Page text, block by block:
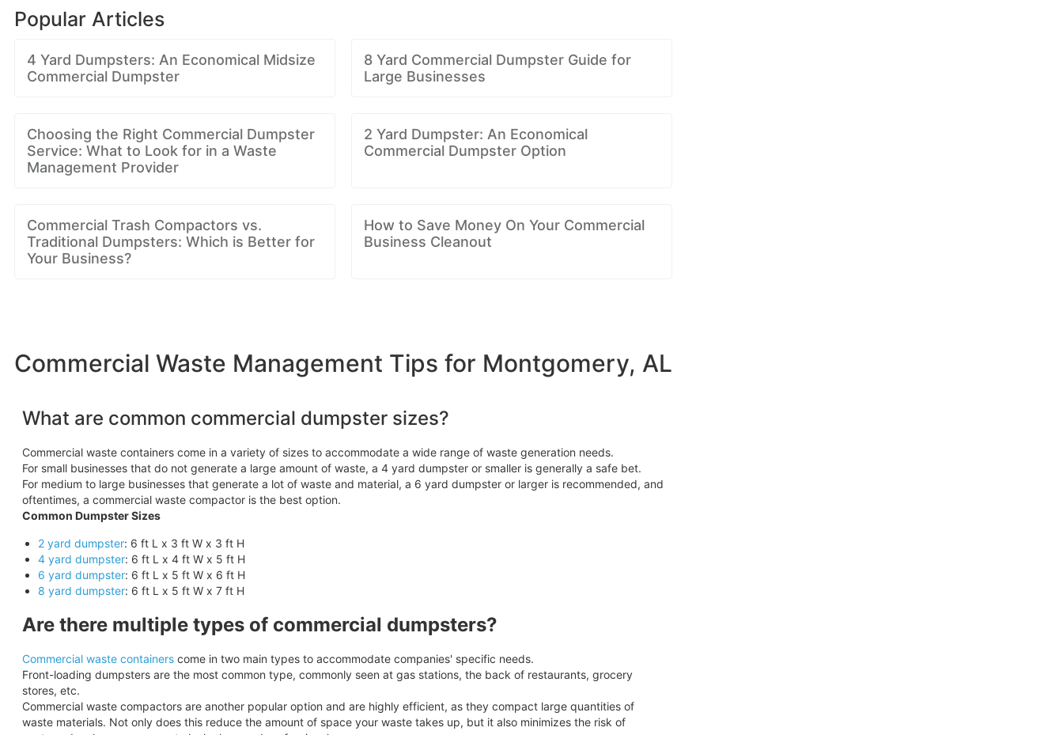
Popular Articles
4 Yard Dumpsters: An Economical Midsize
Commercial Dumpster
8 Yard Commercial Dumpster Guide for
Large Businesses
Choosing the Right Commercial Dumpster
Service: What to Look for in a Waste
Management Provider
2 Yard Dumpster: An Economical
Commercial Dumpster Option
Commercial Trash Compactors vs.
Traditional Dumpsters: Which is Better for
Your Business?
How to Save Money On Your Commercial
Business Cleanout
Commercial Waste Management Tips for Montgomery, AL
What are common commercial dumpster sizes?
Commercial waste containers come in a variety of sizes to accommodate a wide range of waste generation needs.
For small businesses that do not generate a large amount of waste, a 4 yard dumpster or smaller is generally a safe bet.
For medium to large businesses that generate a lot of waste and material, a 6 yard dumpster or larger is recommended, and
oftentimes, a commercial waste compactor is the best option.
Common Dumpster Sizes
2 yard dumpster: 6 ft L x 3 ft W x 3 ft H
4 yard dumpster: 6 ft L x 4 ft W x 5 ft H
6 yard dumpster: 6 ft L x 5 ft W x 6 ft H
8 yard dumpster: 6 ft L x 5 ft W x 7 ft H
Are there multiple types of commercial dumpsters?
Commercial waste containerscome in two main types to accommodate companies' specific needs.
Front-loading dumpsters are the most common type, commonly seen at gas stations, the back of restaurants, grocery
stores, etc.
Commercial waste compactors are another popular option and are highly efficient, as they compact large quantities of
waste materials. Not only does this reduce the amount of space your waste takes up, but it also minimizes the risk of